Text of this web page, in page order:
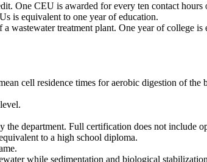
One CEU is awarded for every ten contact
is equivalent to one year of education.
wastewater treatment plant. One year of college
cell residence times for aerobic digestion of the
department. Full certification does not include
to a high school diploma.
while sedimentation and biological